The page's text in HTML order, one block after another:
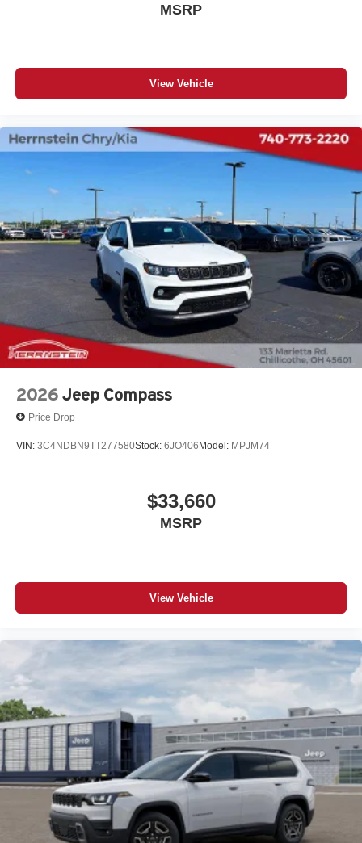
MSRP
View Vehicle
2026 Jeep Compass
Price Drop
VIN: 3C4NDBN9TT277580Stock: 6JO406Model: MPJM74
$33,660
MSRP
View Vehicle